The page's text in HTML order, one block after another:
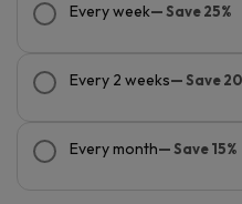
Every week— Save 25%
Every 2 weeks— Save
Every month— Save 15%